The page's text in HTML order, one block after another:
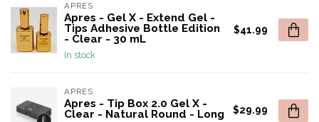
APRES
Apres - Gel X - Extend Gel -
Tips Adhesive Bottle Edition
- Clear - 30 mL
In stock
$41.99
APRES
Apres - Tip Box 2.0 Gel X -
Clear - Natural Round - Long
$29.99